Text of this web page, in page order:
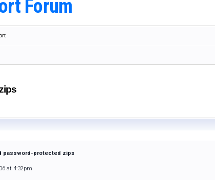
Forum
password-protected zips
at 4:32pm